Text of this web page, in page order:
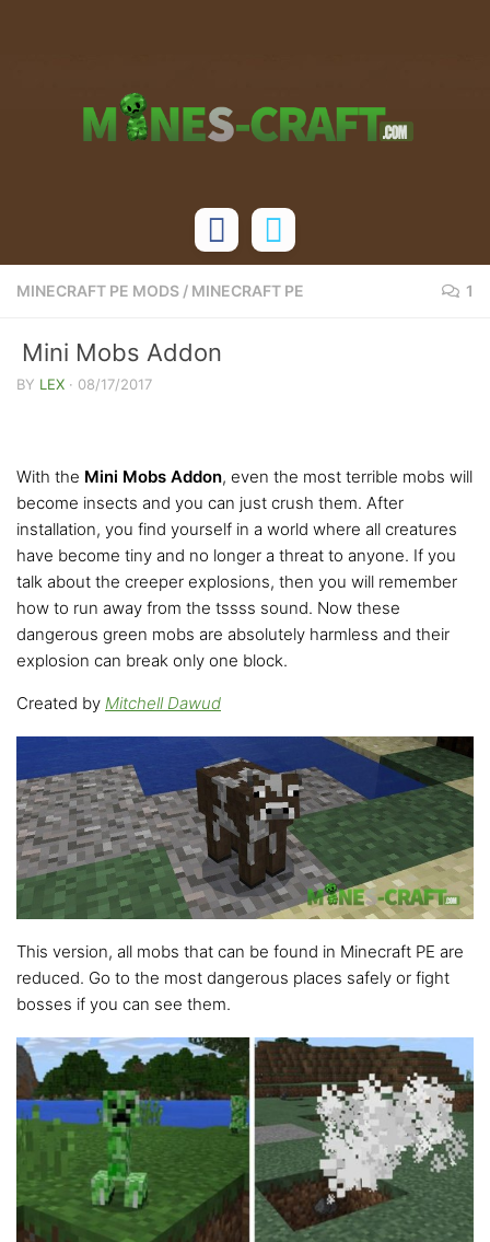
MINECRAFT PE MODS / MINECRAFT PE 1
Mini Mobs Addon
BY LEX · 08/17/2017
With the Mini Mobs Addon, even the most terrible mobs will
become insects and you can just crush them. After
installation, you find yourself in a world where all creatures
have become tiny and no longer a threat to anyone. If you
talk about the creeper explosions, then you will remember
how to run away from the tssss sound. Now these
dangerous green mobs are absolutely harmless and their
explosion can break only one block.
Created by Mitchell Dawud
This version, all mobs that can be found in Minecraft PE are
reduced. Go to the most dangerous places safely or fight
bosses if you can see them.